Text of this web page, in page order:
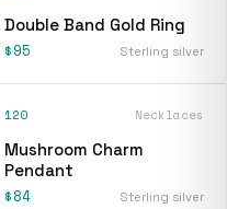
Double Band Gold Ring
$95 Sterling silver
120 Necklaces
Mushroom Charm
Pendant
$84 Sterling silver